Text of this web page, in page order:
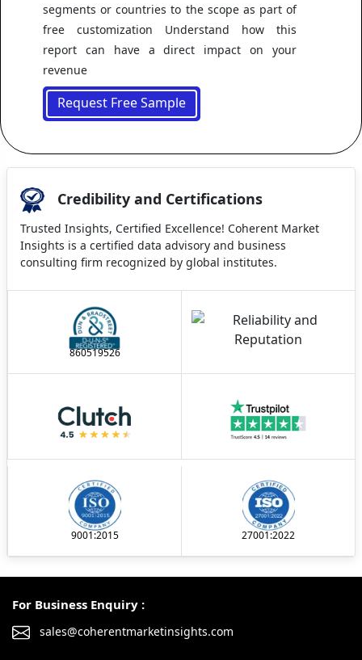
segments or countries to the scope as part of
free customization Understand how this
report can have a direct impact on your
revenue
Request Free Sample
Credibility and Certifications
Trusted Insights, Certified Excellence! Coherent Market
Insights is a certified data advisory and business
consulting firm recognized by global institutes.
860519526
9001:2015 27001:2022
For Business Enquiry :
sales@coherentmarketinsights.com